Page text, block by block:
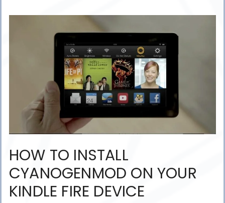
HOW TO INSTALL
CYANOGENMOD ON YOUR
KINDLE FIRE DEVICE